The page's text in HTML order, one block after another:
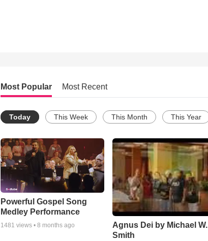
Most Popular Most Recent
Today This Week This Month This Year
Powerful Gospel Song
Medley Performance
1481 views • 8 months ago
Agnus Dei by Michael W.
Smith